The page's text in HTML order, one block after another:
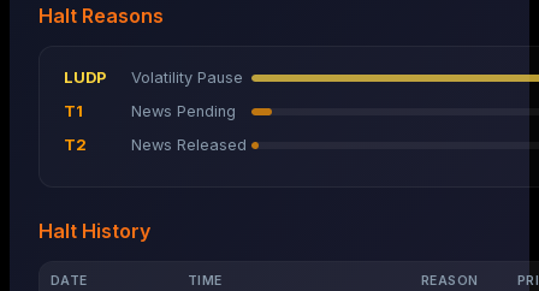
Halt Reasons
LUDP
Volatility Pause
T1
News Pending
T2
News Released
Halt History
DATE TIME REASON